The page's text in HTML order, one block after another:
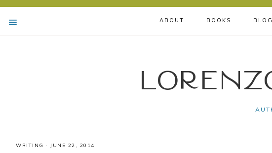
ABOUT BOOKS BLOG
WRITING · JUNE 22, 2014